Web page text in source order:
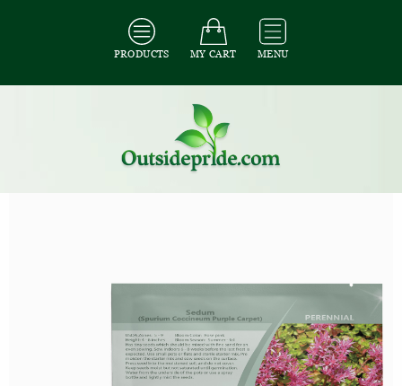
PRODUCTS MY CART MENU
All Ground Cover Seeds